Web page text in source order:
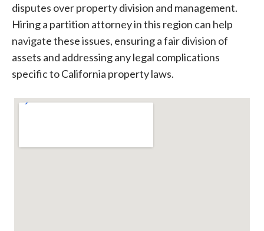
disputes over property division and management.
Hiring a partition attorney in this region can help
navigate these issues, ensuring a fair division of
assets and addressing any legal complications
specific to California property laws.